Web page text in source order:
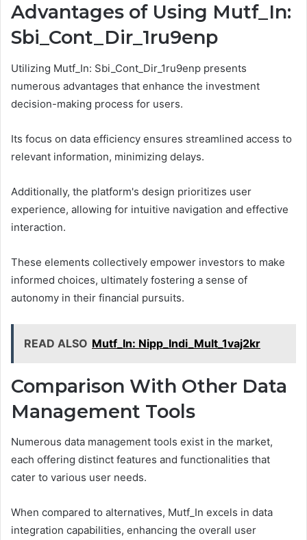
Advantages of Using Mutf_In:
Sbi_Cont_Dir_1ru9enp
Utilizing Mutf_In: Sbi_Cont_Dir_1ru9enp presents
numerous advantages that enhance the investment
decision-making process for users.
Its focus on data efficiency ensures streamlined access to
relevant information, minimizing delays.
Additionally, the platform's design prioritizes user
experience, allowing for intuitive navigation and effective
interaction.
These elements collectively empower investors to make
informed choices, ultimately fostering a sense of
autonomy in their financial pursuits.
READ ALSO Mutf_In: Nipp_Indi_Mult_1vaj2kr
Comparison With Other Data
Management Tools
Numerous data management tools exist in the market,
each offering distinct features and functionalities that
cater to various user needs.
When compared to alternatives, Mutf_In excels in data
integration capabilities, enhancing the overall user